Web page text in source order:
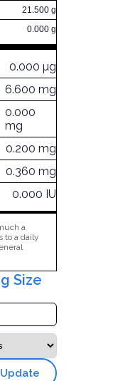
21.500 g
0.000 g
0.000 µg
6.600 mg
0.000
mg
0.200 mg
0.360 mg
0.000 IU
a
to a daily
Size
Update